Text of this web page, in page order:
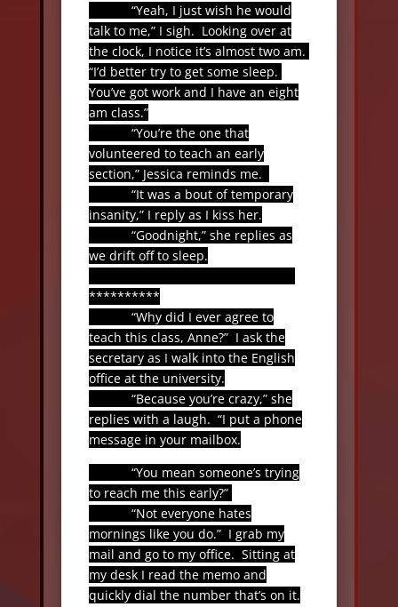
“Yeah, I just wish he would
talk to me,” I sigh. Looking over at
the clock, I notice it’s almost two am.
“I’d better try to get some sleep.
You’ve got work and I have an eight
am class.”
“You’re the one that
volunteered to teach an early
section,” Jessica reminds me.
“It was a bout of temporary
insanity,” I reply as I kiss her.
“Goodnight,” she replies as
we drift off to sleep.
**********
“Why did I ever agree to
teach this class, Anne?” I ask the
secretary as I walk into the English
office at the university.
“Because you’re crazy,” she
replies with a laugh. “I put a phone
message in your mailbox.
“You mean someone’s trying
to reach me this early?”
“Not everyone hates
mornings like you do.” I grab my
mail and go to my office. Sitting at
my desk I read the memo and
quickly dial the number that’s on it.